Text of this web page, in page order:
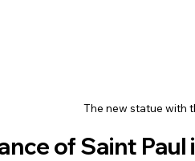
The new statue with
of Saint